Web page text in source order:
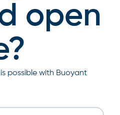
open
possible with Buoyant